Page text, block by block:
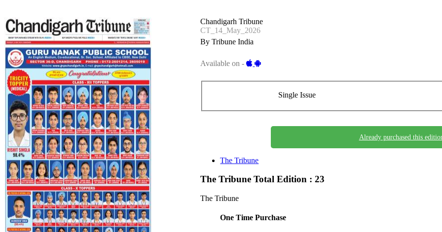
Chandigarh Tribune
CT_14_May_2026
By Tribune India
Available on -
Single Issue
Already purchased this
The Tribune
The TribuneTotal Edition : 23
The Tribune
One Time Purchase